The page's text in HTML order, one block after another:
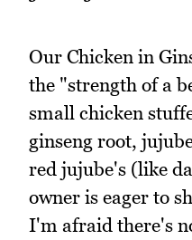
Our Chicken in
the "strength of a
small chicken
ginseng root,
red jujube's (like
owner is eager to
I'm afraid there's